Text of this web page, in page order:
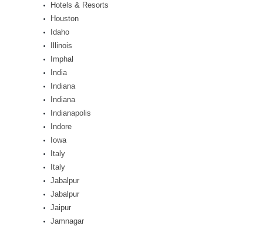
Hotels & Resorts
Houston
Idaho
Illinois
Imphal
India
Indiana
Indiana
Indianapolis
Indore
Iowa
Italy
Italy
Jabalpur
Jabalpur
Jaipur
Jamnagar